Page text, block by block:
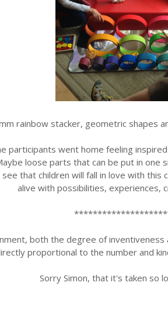
rainbow stacker, geometric shapes
participants went home feeling
loose parts that can be put in one
that children will fall in love with this
alive with possibilities, experiences,
both the degree of
proportional to the number and
Sorry Simon, that it's taken so